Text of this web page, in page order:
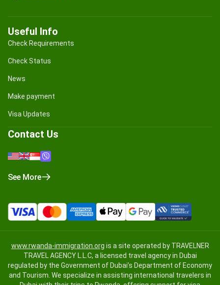
Useful Info
Check Requirements
Check Status
News
Make payment
Visa Updates
Contact Us
See More
www.rwanda-immigration.org is a site operated by TRAVELNER
TRAVEL AGENCY L.L.C, a licensed travel agency in Dubai
regulated by the Government of Dubai’s Department of Economy
and Tourism. We specialize in assisting international travelers in